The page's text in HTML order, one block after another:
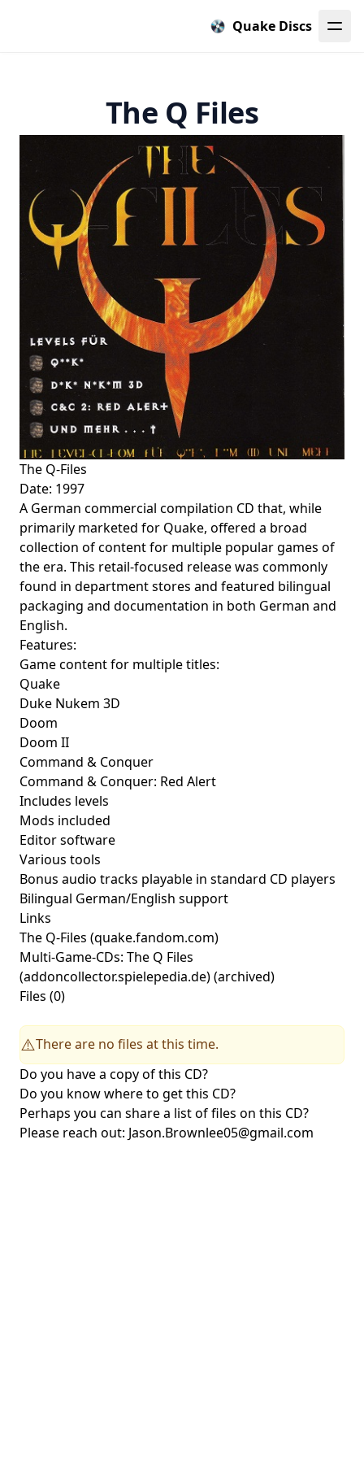
Quake Discs
The Q Files
The Q-Files
Date: 1997
A German commercial compilation CD that, while
primarily marketed for Quake, offered a broad
collection of content for multiple popular games of
the era. This retail-focused release was commonly
found in department stores and featured bilingual
packaging and documentation in both German and
English.
Features:
Game content for multiple titles:
Quake
Duke Nukem 3D
Doom
Doom II
Command & Conquer
Command & Conquer: Red Alert
Includes levels
Mods included
Editor software
Various tools
Bonus audio tracks playable in standard CD players
Bilingual German/English support
Links
The Q-Files (quake.fandom.com)
Multi-Game-CDs: The Q Files
(addoncollector.spielepedia.de) (archived)
Files (0)
⚠️There are no files at this time.
Do you have a copy of this CD?
Do you know where to get this CD?
Perhaps you can share a list of files on this CD?
Please reach out: Jason.Brownlee05@gmail.com